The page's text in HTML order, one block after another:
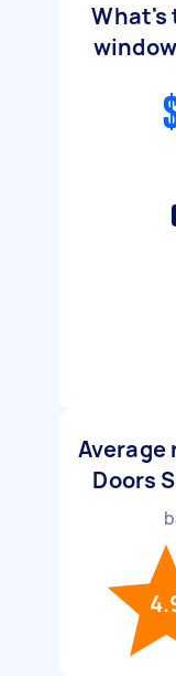
What's
Average
Doors